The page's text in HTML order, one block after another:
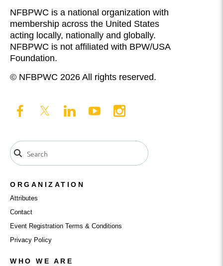
NFBPWC is a national organization with
membership across the United States
acting locally, nationally and globally.
NFBPWC is not affiliated with BPW/USA
Foundation.
© NFBPWC 2026 All rights reserved.
ORGANIZATION
Attributes
Contact
Event Registration Terms & Conditions
Privacy Policy
WHO WE ARE